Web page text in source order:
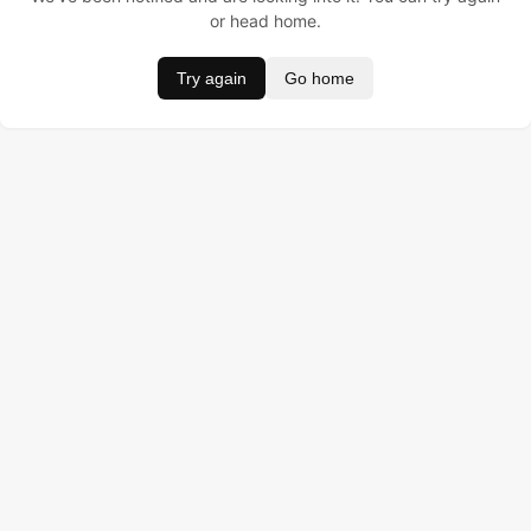
or head home.
Try again Go home